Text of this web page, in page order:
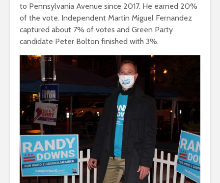
to Pennsylvania Avenue since 2017. He earned 20%
of the vote. Independent Martin Miguel Fernandez
captured about 7% of votes and Green Party
candidate Peter Bolton finished with 3%.